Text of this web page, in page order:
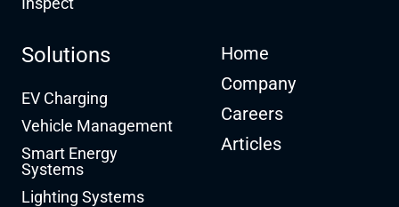
Solutions
EV Charging
Vehicle Management
Smart Energy
Systems
Lighting Systems
Home
Company
Careers
Articles